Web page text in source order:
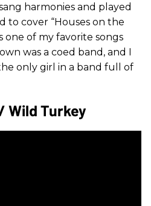
harmonies and played
to cover “Houses on the
one of my favorite songs
was a coed band, and I
only girl in a band full of
Wild Turkey